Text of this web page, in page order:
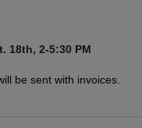
18th, 2-5:30 PM
be sent with invoices.